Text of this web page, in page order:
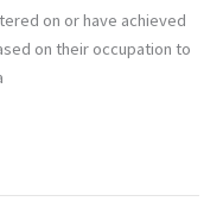
on or have achieved
on their occupation to